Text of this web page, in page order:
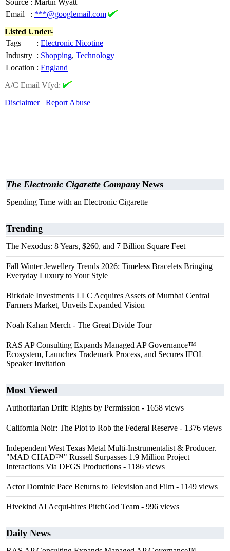
Source : Martin Wyatt
Email
: ***@googlemail.com
Listed Under-
Tags
: Electronic Nicotine
Industry : Shopping, Technology
Location : England
A/C Email Vfyd:
Disclaimer
Report Abuse
The Electronic Cigarette Company News
Spending Time with an Electronic Cigarette
Trending
The Nexodus: 8 Years, $260, and 7 Billion Square Feet
Fall Winter Jewellery Trends 2026: Timeless Bracelets Bringing
Everyday Luxury to Your Style
Birkdale Investments LLC Acquires Assets of Mumbai Central
Farmers Market, Unveils Expanded Vision
Noah Kahan Merch - The Great Divide Tour
RAS AP Consulting Expands Managed AP Governance™
Ecosystem, Launches Trademark Process, and Secures IFOL
Speaker Invitation
Most Viewed
Authoritarian Drift: Rights by Permission - 1658 views
California Noir: The Plot to Rob the Federal Reserve - 1376 views
Independent West Texas Metal Multi-Instrumentalist & Producer.
"MAD CHAD™" Russell Surpasses 1.9 Million Project
Interactions Via DFGS Productions - 1186 views
Actor Dominic Pace Returns to Television and Film - 1149 views
Hivekind AI Acqui-hires PitchGod Team - 996 views
Daily News